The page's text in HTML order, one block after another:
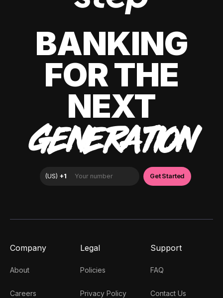
BANKING
FOR THE
NEXT
GENERATION
Company
About
Careers
Legal
Policies
Privacy Policy
Support
FAQ
Contact Us